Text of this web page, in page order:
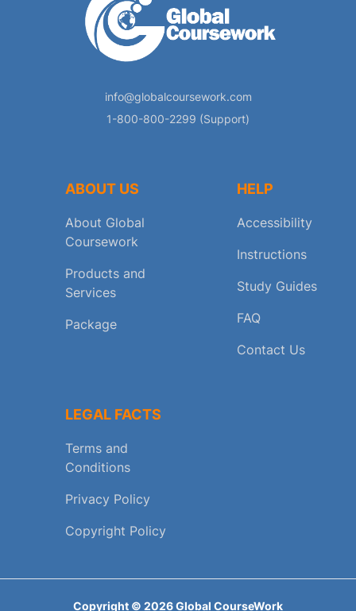
info@globalcoursework.com
1-800-800-2299 (Support)
ABOUT US
About Global
Coursework
Products and
Services
Package
HELP
Accessibility
Instructions
Study Guides
FAQ
Contact Us
LEGAL FACTS
Terms and
Conditions
Privacy Policy
Copyright Policy
Copyright © 2026Global CourseWork